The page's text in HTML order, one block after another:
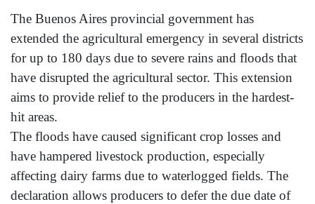
The Buenos Aires provincial government has
extended the agricultural emergency in several districts
for up to 180 days due to severe rains and floods that
have disrupted the agricultural sector. This extension
aims to provide relief to the producers in the hardest-
hit areas.
The floods have caused significant crop losses and
have hampered livestock production, especially
affecting dairy farms due to waterlogged fields. The
declaration allows producers to defer the due date of